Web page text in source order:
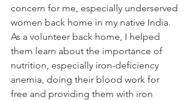
concern for me, especially underserved
women back home in my native India.
As a volunteer back home, I helped
them learn about the importance of
nutrition, especially iron-deficiency
anemia, doing their blood work for
free and providing them with iron